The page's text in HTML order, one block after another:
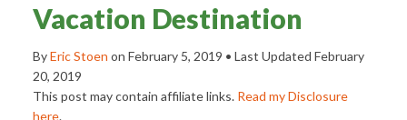
Vacation Destination
ByEric Stoen on February 5, 2019 • Last Updated February
20, 2019
This post may contain affiliate links. Read my Disclosure
here.